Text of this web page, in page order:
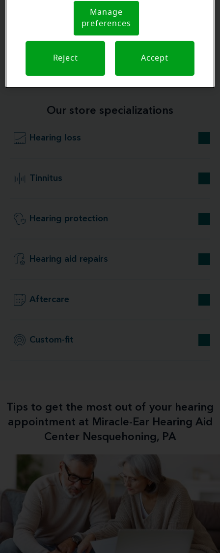
Aug 12
3:45 PM - 4:45 PM
Our store specializations
Hearing loss
Tinnitus
Hearing protection
Hearing aid repairs
Aftercare
Custom-fit
Tips to get the most out of your hearing
appointment at Miracle-Ear Hearing Aid
Center Nesquehoning, PA
Notice (link here below). If you are using an opt-out
preference signal, we will honor that signal.
Notice
Manage
preferences
Reject Accept